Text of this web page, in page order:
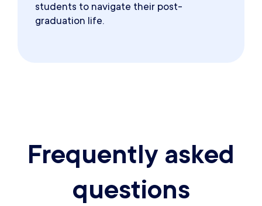
students to navigate their post-
graduation life.
Frequently asked
questions